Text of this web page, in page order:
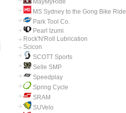
MayMyRide
MS Sydney to the Gong Bike Ride
Park Tool Co.
Pearl Izumi
Rock'N'Roll Lubrication
Scicon
SCOTT Sports
Selle SMP
Speedplay
Spring Cycle
SRAM
SUVelo